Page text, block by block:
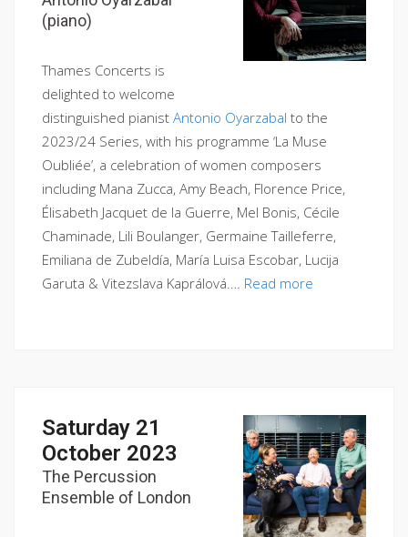
(piano)
Thames Concerts is
delighted to welcome
distinguished pianist Antonio Oyarzabal to the
2023/24 Series, with his programme ‘La Muse
Oubliée’, a celebration of women composers
including Mana Zucca, Amy Beach, Florence Price,
Élisabeth Jacquet de la Guerre, Mel Bonis, Cécile
Chaminade, Lili Boulanger, Germaine Tailleferre,
Emiliana de Zubeldía, María Luisa Escobar, Lucija
Garuta & Vitezslava Kaprálová.… Read more
Saturday 21
October 2023
The Percussion
Ensemble of London